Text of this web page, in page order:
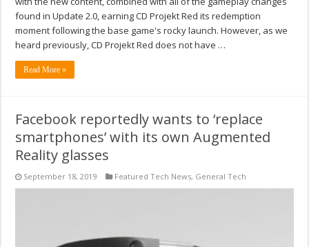
found in Update 2.0, earning CD Projekt Red its redemption
moment following the base game's rocky launch. However, as we
heard previously, CD Projekt Red does not have …
Read More »
Facebook reportedly wants to ‘replace
smartphones’ with its own Augmented
Reality glasses
September 18, 2019 Featured Tech News, General Tech